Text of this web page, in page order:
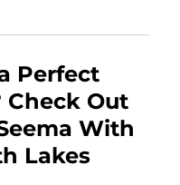
Perfect
Check Out
With
Lakes